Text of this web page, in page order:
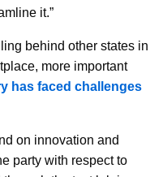
it.”
behind other states in
more important
has faced challenges
on innovation and
party with respect to